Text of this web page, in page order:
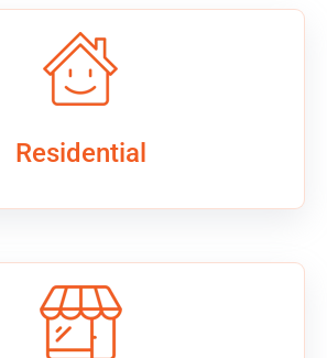
Residential